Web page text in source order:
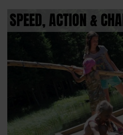
SPEED, ACTION &